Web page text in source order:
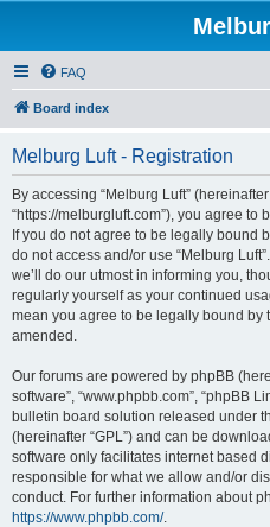
FAQ
Board index
Melburg Luft - Registration
By accessing “Melburg Luft” (hereinafter
“https://melburgluft.com”), you agree
If you do not agree to be legally bound
do not access and/or use “Melburg
we’ll do our utmost in informing you,
regularly yourself as your continued
mean you agree to be legally bound by
amended.
Our forums are powered by phpBB
software”, “www.phpbb.com”, “phpBB
bulletin board solution released under
(hereinafter “GPL”) and can be
software only facilitates internet based
responsible for what we allow and/or
conduct. For further information about
https://www.phpbb.com/.